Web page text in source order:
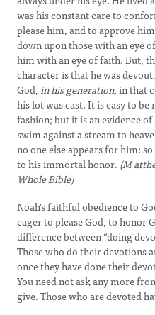
was his constant care to
please him, and to approve
down upon those with an eye
him with an eye of faith. But,
character is that he was
God,in his generation,in that
his lot was cast. It is easy to
fashion; but it is an evidence
swim against a stream to
no one else appears for him:
to his immortal honor. (M
Whole Bible)
Noah’s faithful obedience to
eager to please God, to honor
difference between “doing
Those who do their devotions
once they have done their
You need not ask any more
give. Those who are devoted